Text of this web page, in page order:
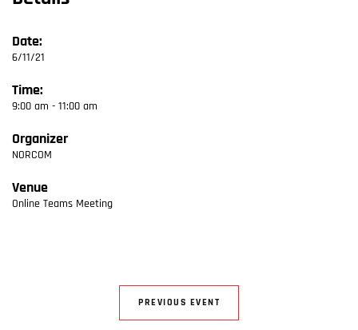
Date:
6/11/21
Time:
9:00 am - 11:00 am
Organizer
NORCOM
Venue
Online Teams Meeting
PREVIOUS EVENT